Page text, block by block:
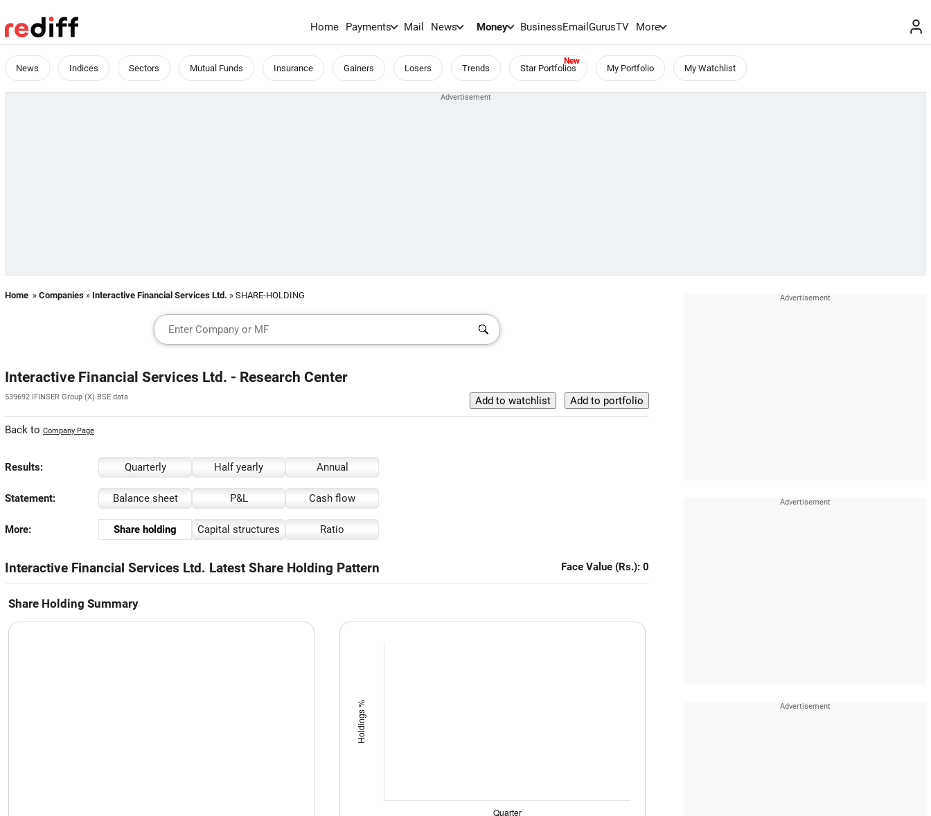
Home Payments Mail News Money BusinessEmailGurusTV More
News Indices Sectors Mutual Funds Insurance Gainers Losers Trends Star Portfolios My Portfolio My Watchlist
Home » Companies » Interactive Financial Services Ltd. » SHARE-HOLDING
Interactive Financial Services Ltd. - Research Center
539692 IFINSER Group (X) BSE data
Back to Company Page
Results: Quarterly Half yearly Annual
Statement: Balance sheet P&L Cash flow
More: Share holding Capital structures Ratio
Interactive Financial Services Ltd. Latest Share Holding Pattern Face Value (Rs.): 0
Share Holding Summary